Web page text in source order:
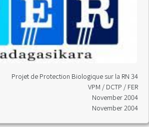
Projet de Protection Biologique sur la RN 34
VPM / DCTP / FER
November 2004
November 2004